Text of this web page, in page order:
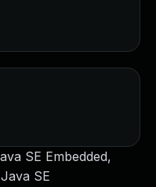
SE Embedded,
SE